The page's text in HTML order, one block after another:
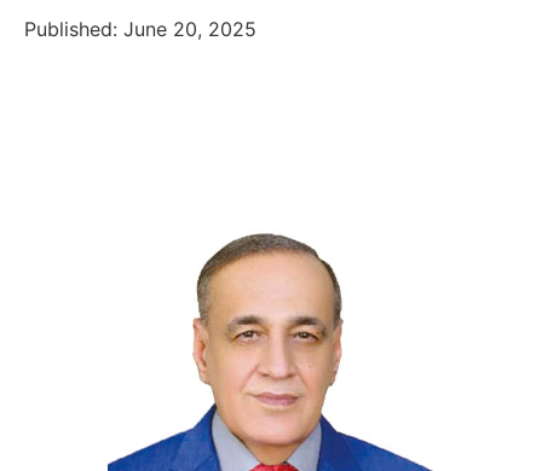
Published: June 20, 2025